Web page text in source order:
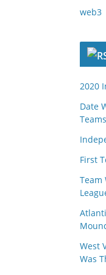
web3
2020
Date
First
Team
West
Was